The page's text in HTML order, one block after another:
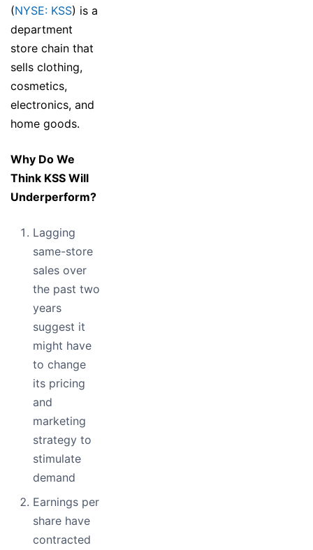
(NYSE: KSS) is a
department
store chain that
sells clothing,
cosmetics,
electronics, and
home goods.
Why Do We
Think KSS Will
Underperform?
Lagging
same-store
sales over
the past two
years
suggest it
might have
to change
its pricing
and
marketing
strategy to
stimulate
demand
Earnings per
share have
contracted